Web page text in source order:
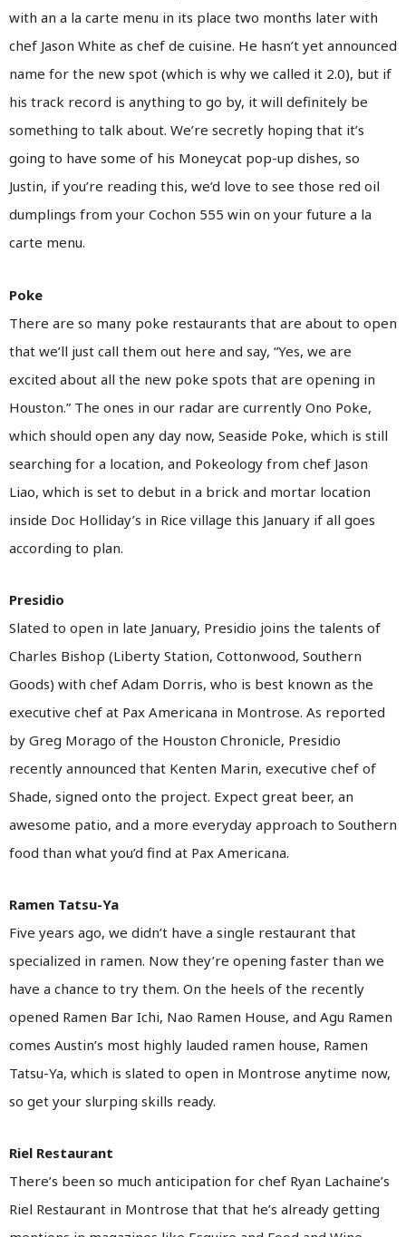
with an a la carte menu in its place two months later with
chef Jason White as chef de cuisine. He hasn’t yet announced
name for the new spot (which is why we called it 2.0), but if
his track record is anything to go by, it will definitely be
something to talk about. We’re secretly hoping that it’s
going to have some of his Moneycat pop-up dishes, so
Justin, if you’re reading this, we’d love to see those red oil
dumplings from your Cochon 555 win on your future a la
carte menu.
Poke
There are so many poke restaurants that are about to open
that we’ll just call them out here and say, “Yes, we are
excited about all the new poke spots that are opening in
Houston.” The ones in our radar are currently Ono Poke,
which should open any day now, Seaside Poke, which is still
searching for a location, and Pokeology from chef Jason
Liao, which is set to debut in a brick and mortar location
inside Doc Holliday’s in Rice village this January if all goes
according to plan.
Presidio
Slated to open in late January, Presidio joins the talents of
Charles Bishop (Liberty Station, Cottonwood, Southern
Goods) with chef Adam Dorris, who is best known as the
executive chef at Pax Americana in Montrose. As reported
by Greg Morago of the Houston Chronicle, Presidio
recently announced that Kenten Marin, executive chef of
Shade, signed onto the project. Expect great beer, an
awesome patio, and a more everyday approach to Southern
food than what you’d find at Pax Americana.
Ramen Tatsu-Ya
Five years ago, we didn’t have a single restaurant that
specialized in ramen. Now they’re opening faster than we
have a chance to try them. On the heels of the recently
opened Ramen Bar Ichi, Nao Ramen House, and Agu Ramen
comes Austin’s most highly lauded ramen house, Ramen
Tatsu-Ya, which is slated to open in Montrose anytime now,
so get your slurping skills ready.
Riel Restaurant
There’s been so much anticipation for chef Ryan Lachaine’s
Riel Restaurant in Montrose that that he’s already getting